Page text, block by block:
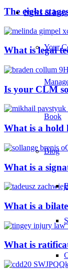
News &
Your
Book
Blog
The eight
What is legal
Is your CLM
What is a hold
What is a
What is a
What is